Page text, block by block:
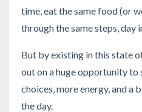
time, eat the same food (or
through the same steps, day
But by existing in this state
out on a huge opportunity
choices, more energy, and
the day.